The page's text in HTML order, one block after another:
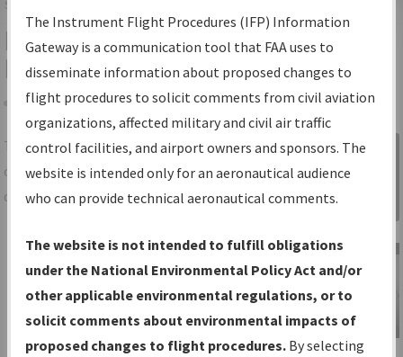
Services
IFP Information Gateway Search
Results
Share
TheIFPInformation Gatewayis your
centralized instrument flight procedures
data portal, providing a single-source for:
Charts— All Published Charts,
Volume, and Type*.
IFP Production Plan— Current IFPs
under Development or Amendments
with Tentative Publication Date and
Sign in to
Information
Gateway
The Instrument Flight Procedures (IFP) Information
Gateway is a communication tool that FAA uses to
disseminate information about proposed changes to
flight procedures to solicit comments from civil aviation
organizations, affected military and civil air traffic
control facilities, and airport owners and sponsors. The
website is intended only for an aeronautical audience
who can provide technical aeronautical comments.
The website is not intended to fulfill obligations
under the National Environmental Policy Act and/or
other applicable environmental regulations, or to
solicit comments about environmental impacts of
proposed changes to flight procedures. By selecting